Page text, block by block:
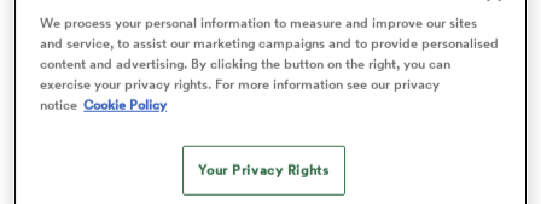
BRITISH & IRISH LIONS 2025
Fissler Confidential: James O'Connor deal close;
French points-machine in big demand
We process your personal information to measure and improve our sites
and service, to assist our marketing campaigns and to provide personalised
content and advertising. By clicking the button on the right, you can
exercise your privacy rights. For more information see our privacy
notice Cookie Policy
Your Privacy Rights